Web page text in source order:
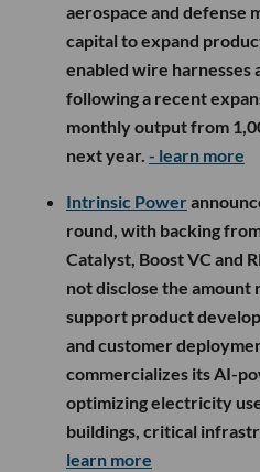
aerospace and defense
capital to expand
enabled wire harnesses
following a recent
monthly output from
next year. - learn more
Intrinsic Power
round, with backing
Catalyst, Boost VC and
not disclose the amount
support product
and customer
commercializes its AI-
optimizing electricity
buildings, critical
learn more